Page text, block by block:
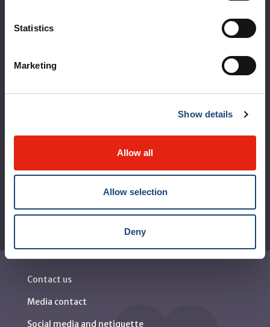
Statistics
Marketing
Show details
Allow all
Allow selection
Deny
MyMUHC/intranet
Règlement intérieur de l’établissement de Santé
Contact us
Media contact
Social media and netiquette